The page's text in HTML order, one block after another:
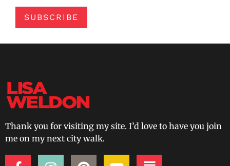
SUBSCRIBE
Thank you for visiting my site. I’d love to have you join
me on my next city walk.